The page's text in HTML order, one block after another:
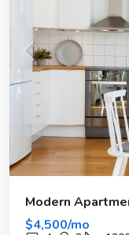
Modern
$4,500/mo